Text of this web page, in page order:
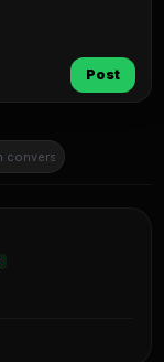
Post